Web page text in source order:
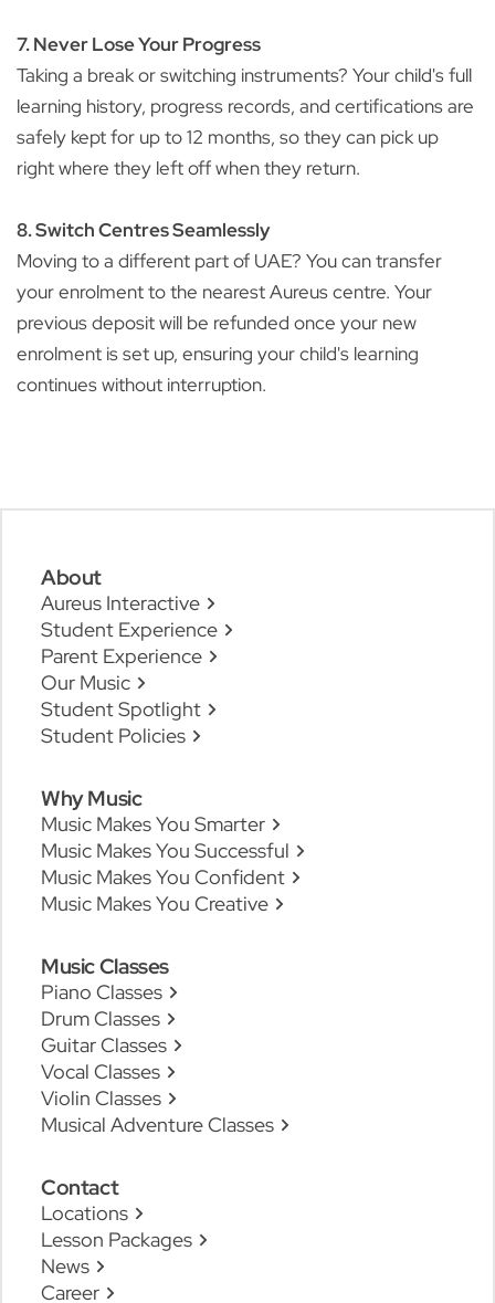
7. Never Lose Your Progress
Taking a break or switching instruments? Your child's full
learning history, progress records, and certifications are
safely kept for up to 12 months, so they can pick up
right where they left off when they return.
8. Switch Centres Seamlessly
Moving to a different part of UAE? You can transfer
your enrolment to the nearest Aureus centre. Your
previous deposit will be refunded once your new
enrolment is set up, ensuring your child's learning
continues without interruption.
About
Aureus Interactive
Student Experience
Parent Experience
Our Music
Student Spotlight
Student Policies
Why Music
Music Makes You Smarter
Music Makes You Successful
Music Makes You Confident
Music Makes You Creative
Music Classes
Piano Classes
Drum Classes
Guitar Classes
Vocal Classes
Violin Classes
Musical Adventure Classes
Contact
Locations
Lesson Packages
News
Career